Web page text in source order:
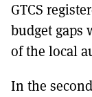
GTCS
budget gaps
of the local
In the